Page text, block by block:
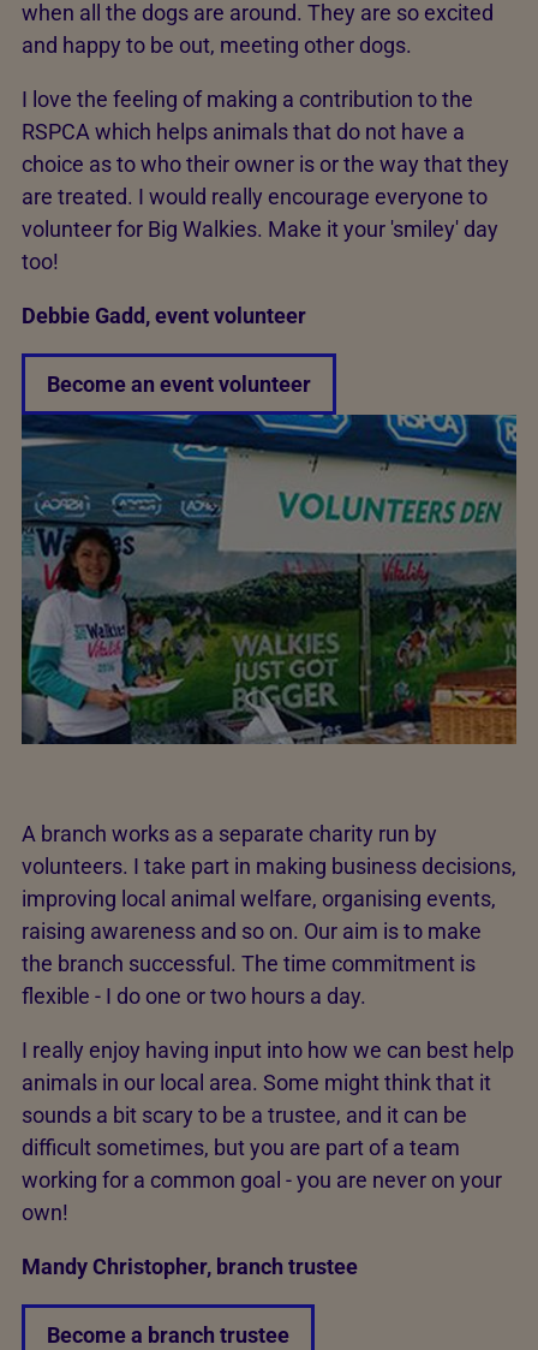
when all the dogs are around. They are so excited
and happy to be out, meeting other dogs.
I love the feeling of making a contribution to the
RSPCA which helps animals that do not have a
choice as to who their owner is or the way that they
are treated. I would really encourage everyone to
volunteer for Big Walkies. Make it your 'smiley' day
too!
Debbie Gadd, event volunteer
Become an event volunteer
A branch works as a separate charity run by
volunteers. I take part in making business decisions,
improving local animal welfare, organising events,
raising awareness and so on. Our aim is to make
the branch successful. The time commitment is
flexible - I do one or two hours a day.
I really enjoy having input into how we can best help
animals in our local area. Some might think that it
sounds a bit scary to be a trustee, and it can be
difficult sometimes, but you are part of a team
working for a common goal - you are never on your
own!
Mandy Christopher, branch trustee
Become a branch trustee